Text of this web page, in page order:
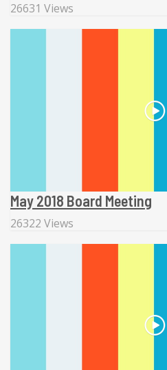
26631 Views
May 2018 Board Meeting
26322 Views